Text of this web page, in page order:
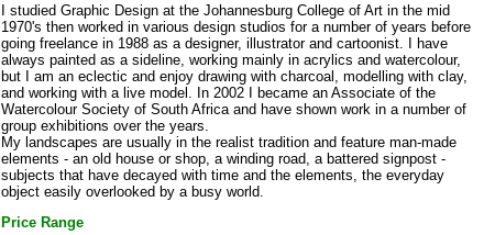
I studied Graphic Design at the Johannesburg College of Art in the mid
1970's then worked in various design studios for a number of years before
going freelance in 1988 as a designer, illustrator and cartoonist. I have
always painted as a sideline, working mainly in acrylics and watercolour,
but I am an eclectic and enjoy drawing with charcoal, modelling with clay,
and working with a live model. In 2002 I became an Associate of the
Watercolour Society of South Africa and have shown work in a number of
group exhibitions over the years.
My landscapes are usually in the realist tradition and feature man-made
elements - an old house or shop, a winding road, a battered signpost -
subjects that have decayed with time and the elements, the everyday
object easily overlooked by a busy world.
Price Range